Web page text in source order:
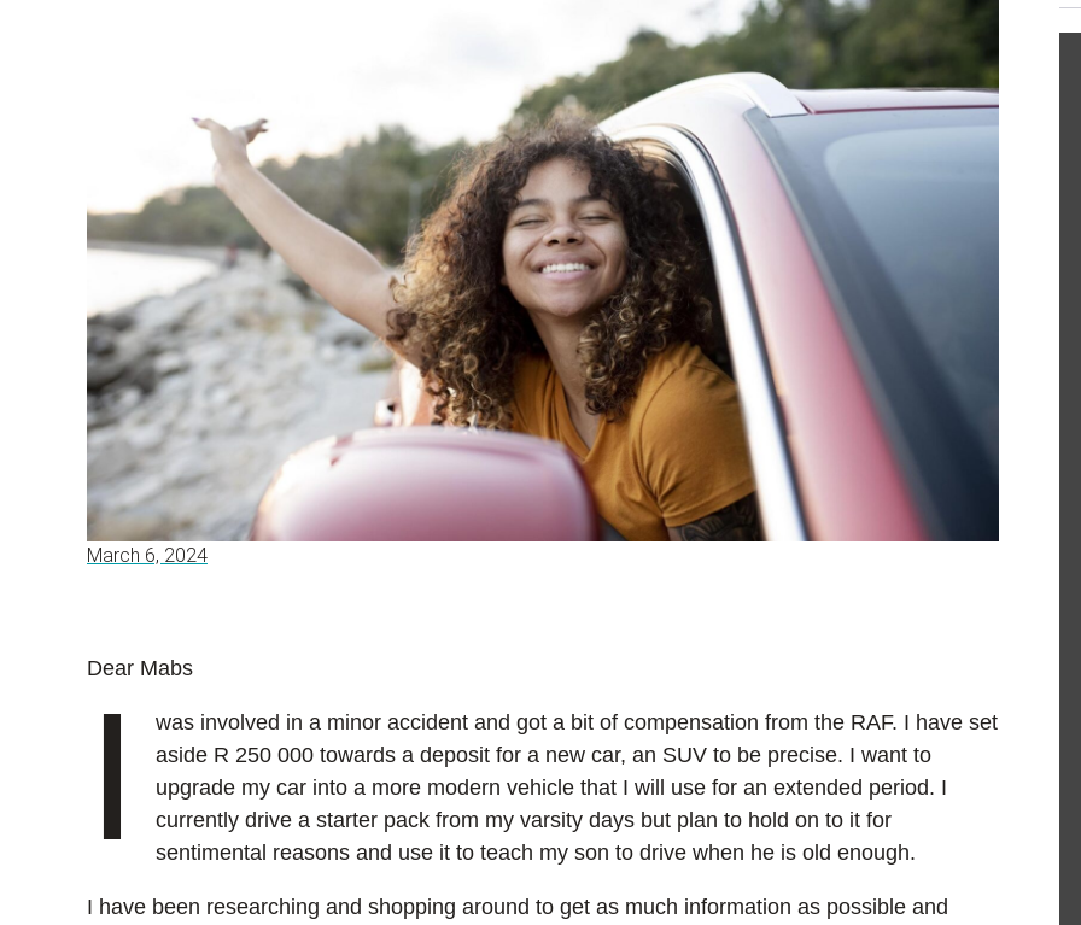
March 6, 2024
Dear Mabs
I
was involved in a minor accident and got a bit of compensation from the RAF. I have set
aside R 250 000 towards a deposit for a new car, an SUV to be precise. I want to
upgrade my car into a more modern vehicle that I will use for an extended period. I
currently drive a starter pack from my varsity days but plan to hold on to it for
sentimental reasons and use it to teach my son to drive when he is old enough.
I have been researching and shopping around to get as much information as possible and